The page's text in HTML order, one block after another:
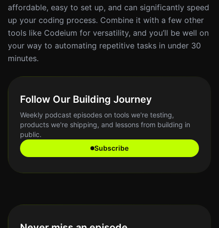
affordable, easy to set up, and can significantly speed
up your coding process. Combine it with a few other
tools like Codeium for versatility, and you’ll be well on
your way to automating repetitive tasks in under 30
minutes.
Follow Our Building Journey
Weekly podcast episodes on tools we're testing,
products we're shipping, and lessons from building in
public.
Subscribe